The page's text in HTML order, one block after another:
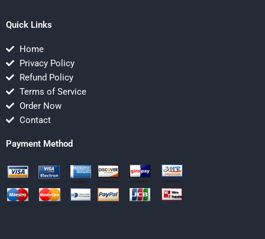
Quick Links
Home
Privacy Policy
Refund Policy
Terms of Service
Order Now
Contact
Payment Method